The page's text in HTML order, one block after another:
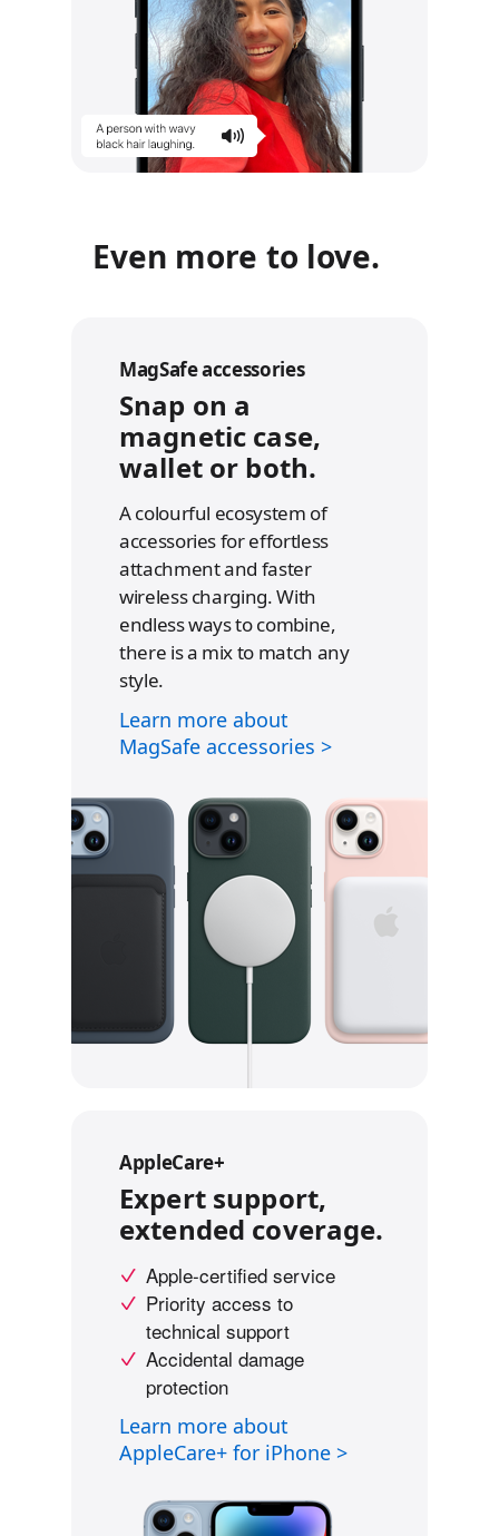
Even more to love.
MagSafe accessories
Snap on a
magnetic case,
wallet or both.
A colourful ecosystem of
accessories for effortless
attachment and faster
wireless charging. With
endless ways to combine,
there is a mix to match any
style.
f
l
e
g
a
l
d
i
a
m
e
s
Learn more about
MagSafe accessories >
AppleCare+
Expert support,
extended coverage.
Apple-certified service
Priority access to
technical support
Accidental damage
protection
Learn more about
AppleCare+ for iPhone >